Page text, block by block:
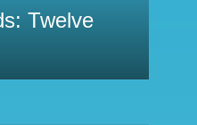
Twelve